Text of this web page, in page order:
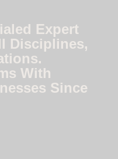
Expert
Disciplines,
With
Since